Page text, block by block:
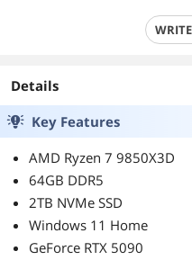
Details
Key Features
AMD Ryzen 7 9850X3D
64GB DDR5
2TB NVMe SSD
Windows 11 Home
GeForce RTX 5090